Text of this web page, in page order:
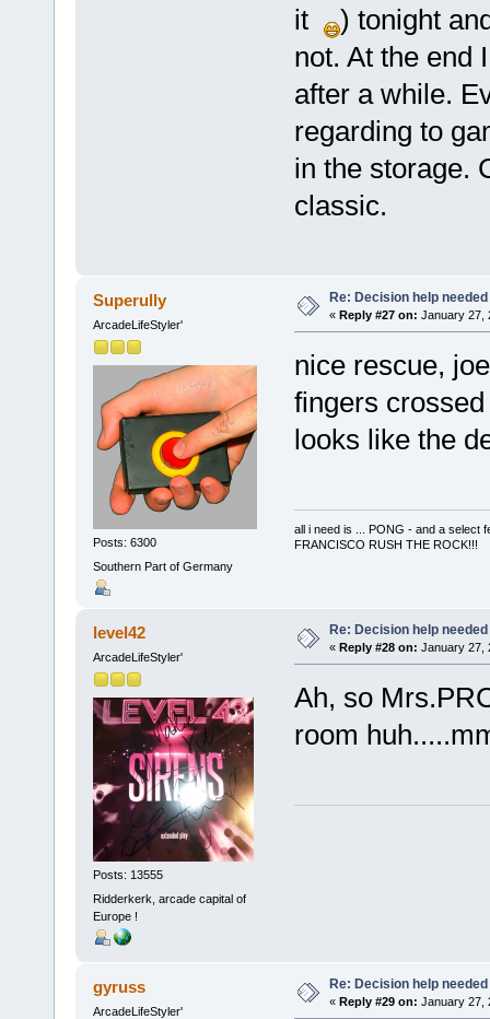
it
) tonight
not. At the end
after a while.
regarding to
in the storage.
classic.
Superully
ArcadeLifeStyler'
Posts: 6300
Southern Part of Germany
Re: Decision help needed
« Reply #27 on: January 27,
nice rescue,
fingers
looks like the
all i need is ... PONG - and a select
FRANCISCO RUSH THE ROCK!!!
level42
ArcadeLifeStyler'
Posts: 13555
Ridderkerk, arcade capital of
Europe !
Re: Decision help needed
« Reply #28 on: January 27,
Ah, so
room
gyruss
ArcadeLifeStyler'
Re: Decision help needed
« Reply #29 on: January 27,